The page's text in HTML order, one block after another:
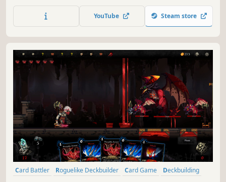
environment.
YouTube Steam store
Card Battler Roguelike Deckbuilder Card Game
Deckbuilding